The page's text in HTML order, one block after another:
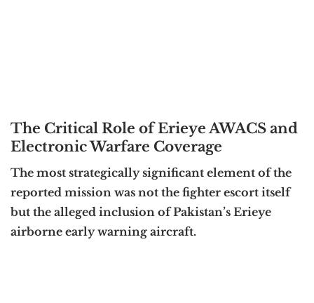
The Critical Role of Erieye AWACS and
Electronic Warfare Coverage
The most strategically significant element of the
reported mission was not the fighter escort itself
but the alleged inclusion of Pakistan’s Erieye
airborne early warning aircraft.